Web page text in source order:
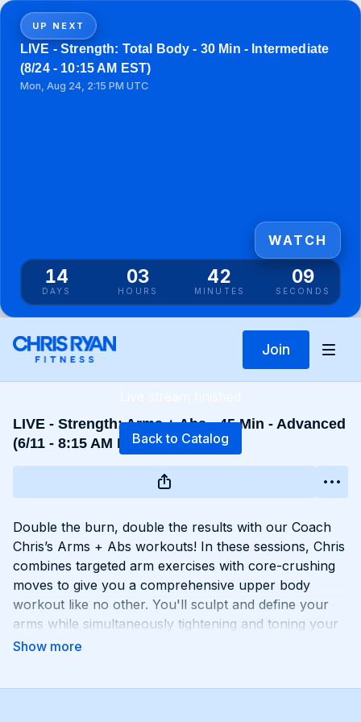
UP NEXT
LIVE - Strength: Total Body - 30 Min - Intermediate
(8/24 - 10:15 AM EST)
Mon, Aug 24, 2:15 PM UTC
14
DAYS
03
HOURS
42
MINUTES
09
SECONDS
WATCH
Join
Back to Catalog
LIVE - Strength: Arms + Abs - 45 Min - Advanced
(6/11 - 8:15 AM EST)
Double the burn, double the results with our Coach
Chris’s Arms + Abs workouts! In these sessions, Chris
combines targeted arm exercises with core-crushing
moves to give you a comprehensive upper body
workout like no other. You'll sculpt and define your
arms while simultaneously tightening and toning your
abs, creating a strong, chiseled upper body that